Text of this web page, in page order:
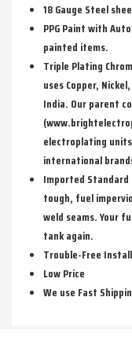
18 Gauge Steel
PPG Paint with
painted items.
Triple Plating
uses Copper,
India. Our parent
electroplating
international
Imported
tough, fuel
weld seams. Your
tank again.
Trouble-Free
Low Price
We use Fast